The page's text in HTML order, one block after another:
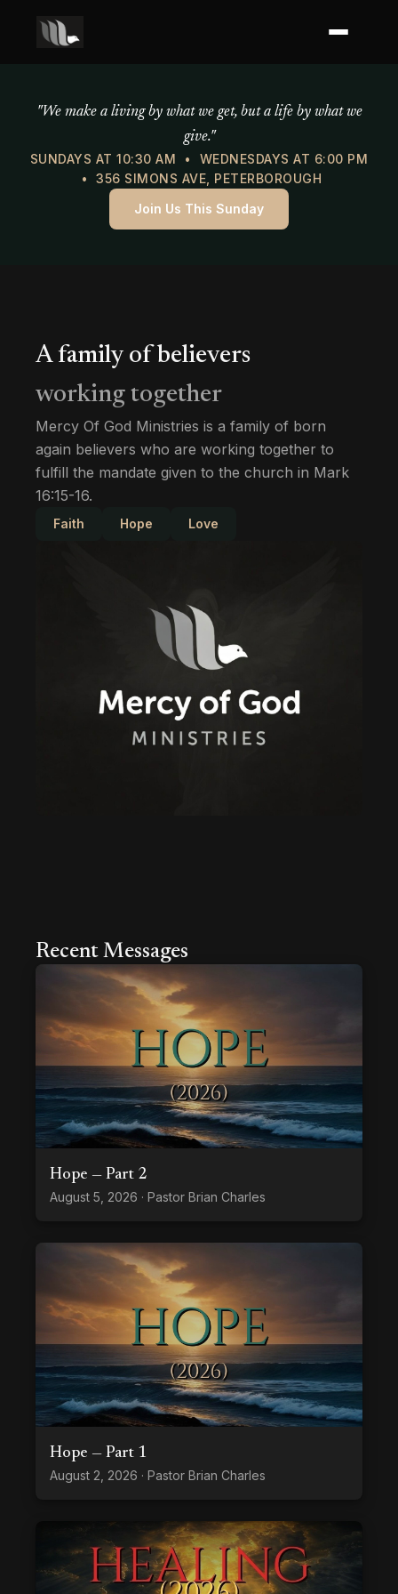
"We make a living by what we get, but a life by what we
give."
SUNDAYS AT 10:30 AM • WEDNESDAYS AT 6:00 PM
• 356 SIMONS AVE, PETERBOROUGH
Join Us This Sunday
A family of believers
working together
Mercy Of God Ministries is a family of born
again believers who are working together to
fulfill the mandate given to the church in Mark
16:15-16.
Faith Hope Love
Recent Messages
Hope — Part 2
August 5, 2026 · Pastor Brian Charles
Hope — Part 1
August 2, 2026 · Pastor Brian Charles